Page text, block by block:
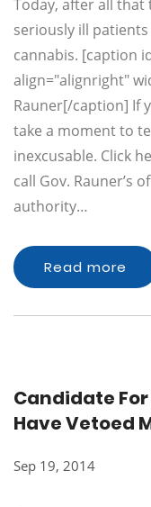
Today, after all that
seriously ill
cannabis. [caption
align="alignright"
Rauner[/caption] If
take a moment to
inexcusable. Click
call Gov. Rauner’s
authority…
Read more
Candidate
Have Vetoed
Sep 19, 2014